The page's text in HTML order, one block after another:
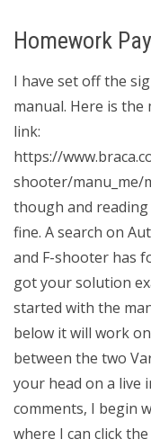
Homework
I have set off the
manual. Here is
link:
https://
shooter/manu_me/
though and
fine. A search on
and F-shooter has
got your solution
started with the
below it will work
between the two
your head on a live
comments, I begin
where I can click